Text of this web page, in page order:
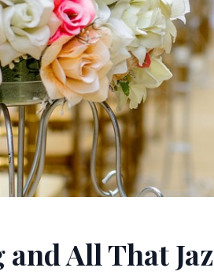
All That Jaz